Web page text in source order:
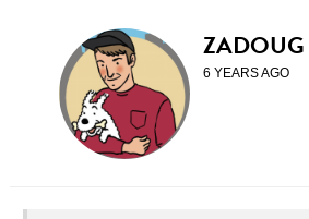
ZADOUG
6 YEARS AGO